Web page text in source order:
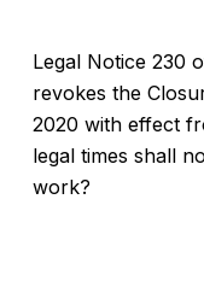
Legal Notice 230
revokes the
2020 with effect
legal times shall
work?